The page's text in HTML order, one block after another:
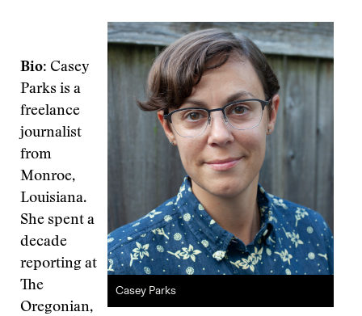
Casey Parks
Bio: Casey
Parks is a
freelance
journalist
from
Monroe,
Louisiana.
She spent a
decade
reporting at
The
Oregonian,